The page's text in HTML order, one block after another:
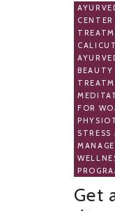
CALICUT
FOR
Get